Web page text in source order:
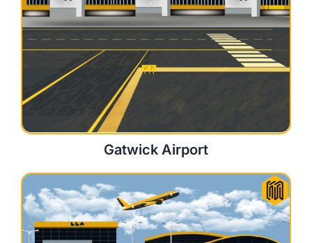
Gatwick Airport